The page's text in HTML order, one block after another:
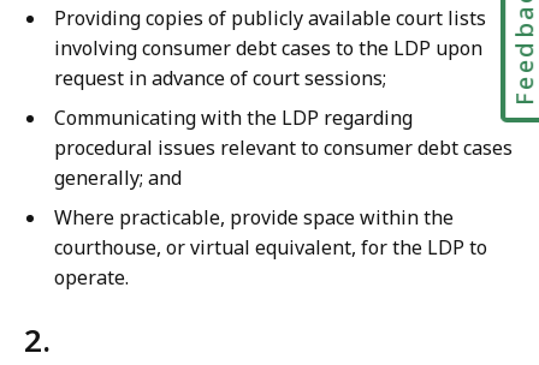
Providing copies of publicly available court lists
involving consumer debt cases to the LDP upon
request in advance of court sessions;
Communicating with the LDP regarding
procedural issues relevant to consumer debt cases
generally; and
Where practicable, provide space within the
courthouse, or virtual equivalent, for the LDP to
operate.
2.
Feedback